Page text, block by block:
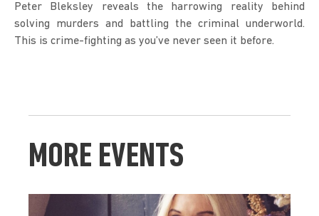
Peter Bleksley reveals the harrowing reality behind
solving murders and battling the criminal underworld.
This is crime-fighting as you’ve never seen it before.
MORE EVENTS